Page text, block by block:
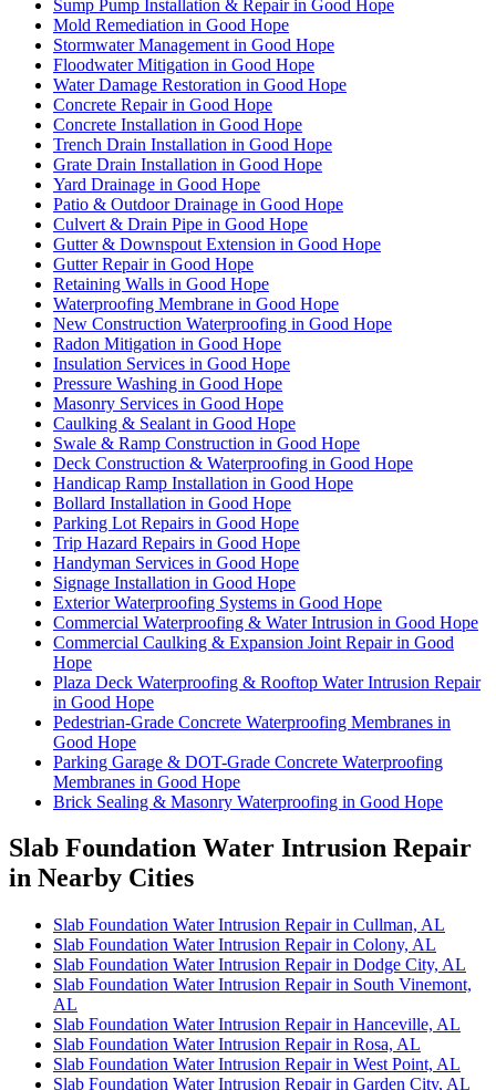
Sump Pump Installation & Repair in Good Hope
Mold Remediation in Good Hope
Stormwater Management in Good Hope
Floodwater Mitigation in Good Hope
Water Damage Restoration in Good Hope
Concrete Repair in Good Hope
Concrete Installation in Good Hope
Trench Drain Installation in Good Hope
Grate Drain Installation in Good Hope
Yard Drainage in Good Hope
Patio & Outdoor Drainage in Good Hope
Culvert & Drain Pipe in Good Hope
Gutter & Downspout Extension in Good Hope
Gutter Repair in Good Hope
Retaining Walls in Good Hope
Waterproofing Membrane in Good Hope
New Construction Waterproofing in Good Hope
Radon Mitigation in Good Hope
Insulation Services in Good Hope
Pressure Washing in Good Hope
Masonry Services in Good Hope
Caulking & Sealant in Good Hope
Swale & Ramp Construction in Good Hope
Deck Construction & Waterproofing in Good Hope
Handicap Ramp Installation in Good Hope
Bollard Installation in Good Hope
Parking Lot Repairs in Good Hope
Trip Hazard Repairs in Good Hope
Handyman Services in Good Hope
Signage Installation in Good Hope
Exterior Waterproofing Systems in Good Hope
Commercial Waterproofing & Water Intrusion in Good Hope
Commercial Caulking & Expansion Joint Repair in Good
Hope
Plaza Deck Waterproofing & Rooftop Water Intrusion Repair
in Good Hope
Pedestrian-Grade Concrete Waterproofing Membranes in
Good Hope
Parking Garage & DOT-Grade Concrete Waterproofing
Membranes in Good Hope
Brick Sealing & Masonry Waterproofing in Good Hope
Slab Foundation Water Intrusion Repair
in Nearby Cities
Slab Foundation Water Intrusion Repair in Cullman, AL
Slab Foundation Water Intrusion Repair in Colony, AL
Slab Foundation Water Intrusion Repair in Dodge City, AL
Slab Foundation Water Intrusion Repair in South Vinemont,
AL
Slab Foundation Water Intrusion Repair in Hanceville, AL
Slab Foundation Water Intrusion Repair in Rosa, AL
Slab Foundation Water Intrusion Repair in West Point, AL
Slab Foundation Water Intrusion Repair in Garden City, AL